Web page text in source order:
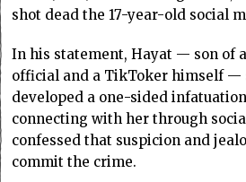
shot dead the 17-year-old social
In his statement, Hayat — son of
official and a TikToker himself —
developed a one-sided
connecting with her through
confessed that suspicion and
commit the crime.